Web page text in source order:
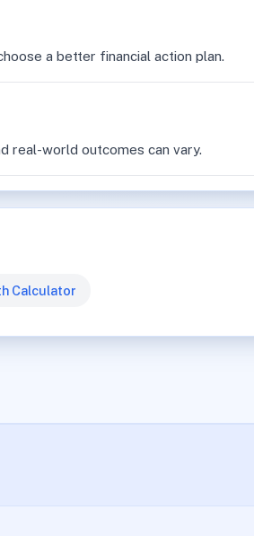
a better financial action plan.
real-world outcomes can vary.
Calculator